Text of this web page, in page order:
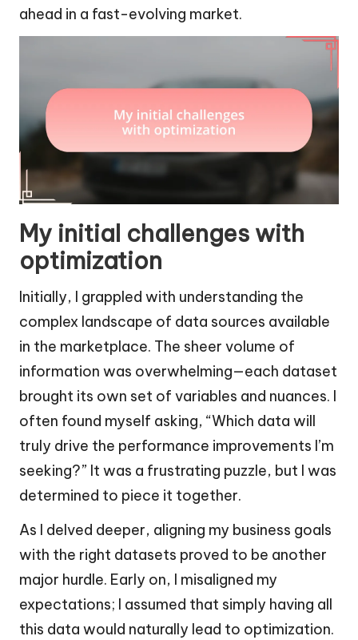
ahead in a fast-evolving market.
My initial challenges with
optimization
Initially, I grappled with understanding the
complex landscape of data sources available
in the marketplace. The sheer volume of
information was overwhelming—each dataset
brought its own set of variables and nuances. I
often found myself asking, “Which data will
truly drive the performance improvements I’m
seeking?” It was a frustrating puzzle, but I was
determined to piece it together.
As I delved deeper, aligning my business goals
with the right datasets proved to be another
major hurdle. Early on, I misaligned my
expectations; I assumed that simply having all
this data would naturally lead to optimization.